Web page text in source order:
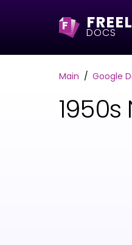
F DOCS
Main Google